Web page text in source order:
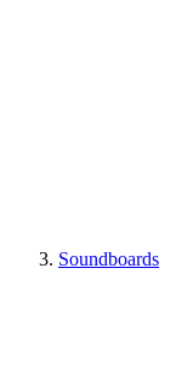
Soundboards